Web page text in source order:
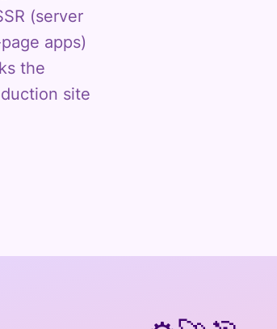
(server
apps)
the
site